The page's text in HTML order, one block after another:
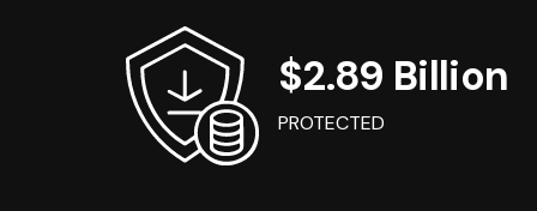
$2.89 Billion
PROTECTED